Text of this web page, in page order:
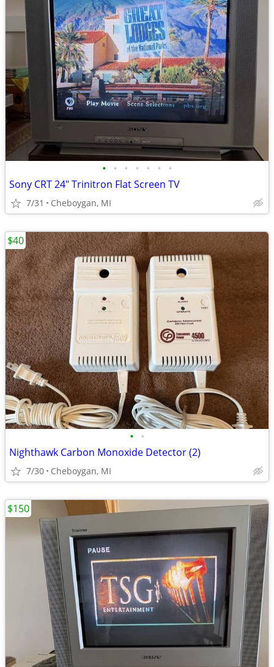
• • • • • • •
Sony CRT 24" Trinitron Flat Screen TV
7/31 Cheboygan, MI
• •
Nighthawk Carbon Monoxide Detector (2)
7/30 Cheboygan, MI
$40
$150